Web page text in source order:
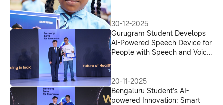
30-12-2025
Gurugram Student Develops
AI-Powered Speech Device for
People with Speech and Voice
20-11-2025
Bengaluru Student’s AI-
powered Innovation: Smart